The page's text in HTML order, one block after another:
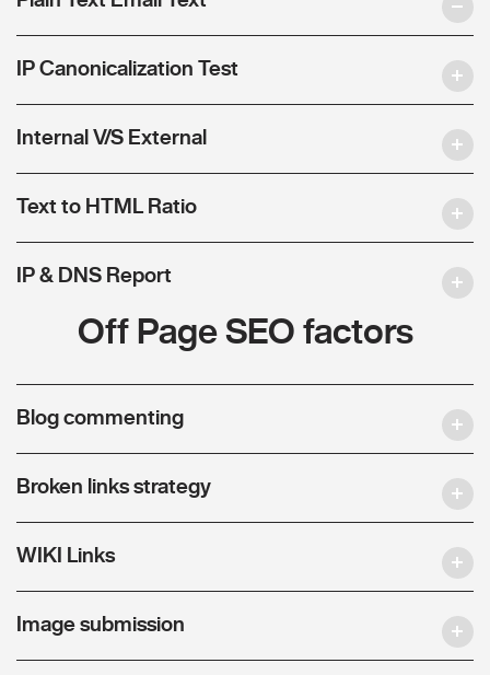
IP Canonicalization Test
Internal V/S External
Text to HTML Ratio
IP & DNS Report
Off Page SEO factors
Blog commenting
Broken links strategy
WIKI Links
Image submission